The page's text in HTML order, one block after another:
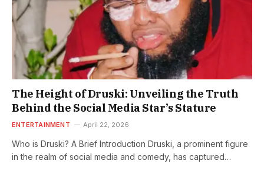
The Height of Druski: Unveiling the Truth
Behind the Social Media Star’s Stature
ENTERTAINMENT April 22, 2026
Who is Druski? A Brief Introduction Druski, a prominent figure
in the realm of social media and comedy, has captured…